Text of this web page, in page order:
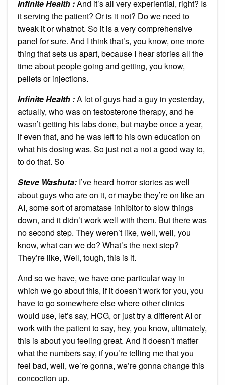
Infinite Health :And it’s all very experiential, right? Is
it serving the patient? Or is it not? Do we need to
tweak it or whatnot. So it is a very comprehensive
panel for sure. And I think that’s, you know, one more
thing that sets us apart, because I hear stories all the
time about people going and getting, you know,
pellets or injections.
Infinite Health :A lot of guys had a guy in yesterday,
actually, who was on testosterone therapy, and he
wasn’t getting his labs done, but maybe once a year,
if even that, and he was left to his own education on
what his dosing was. So just not a not a good way to,
to do that. So
Steve Washuta: I’ve heard horror stories as well
about guys who are on it, or maybe they’re on like an
AI, some sort of aromatase inhibitor to slow things
down, and it didn’t work well with them. But there was
no second step. They weren’t like, well, well, you
know, what can we do? What’s the next step?
They’re like, Well, tough, this is it.
And so we have, we have one particular way in
which we go about this, if it doesn’t work for you, you
have to go somewhere else where other clinics
would use, let’s say, HCG, or just try a different AI or
work with the patient to say, hey, you know, ultimately,
this is about you feeling great. And it doesn’t matter
what the numbers say, if you’re telling me that you
feel bad, well, we’re gonna, we’re gonna change this
concoction up.